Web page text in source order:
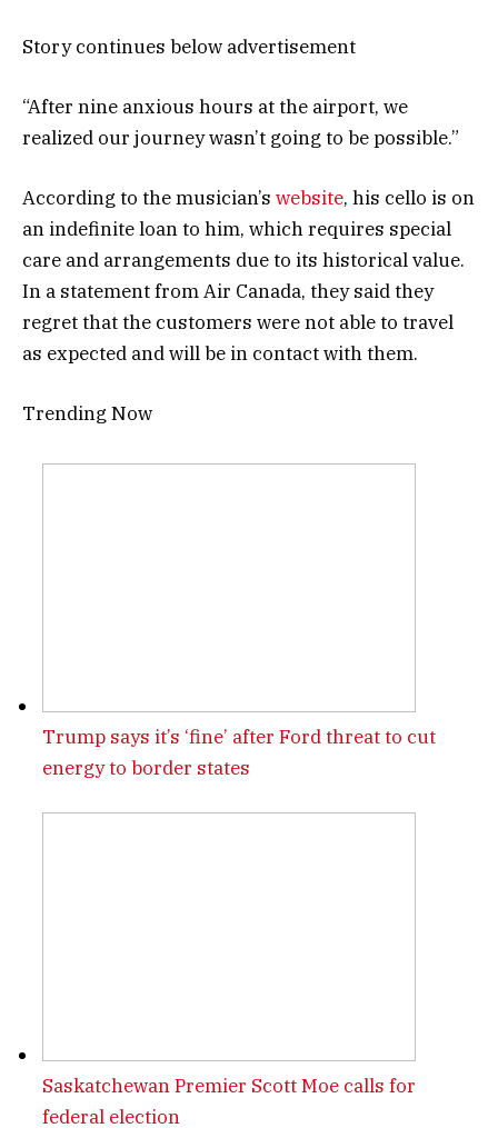
Story continues below advertisement
“After nine anxious hours at the airport, we
realized our journey wasn’t going to be possible.”
According to the musician’s website, his cello is on
an indefinite loan to him, which requires special
care and arrangements due to its historical value.
In a statement from Air Canada, they said they
regret that the customers were not able to travel
as expected and will be in contact with them.
Trending Now
Trump says it’s ‘fine’ after Ford threat to cut
energy to border states
Saskatchewan Premier Scott Moe calls for
federal election